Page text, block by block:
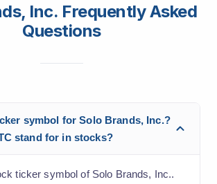
Inc. Frequently Asked
Questions
symbol for Solo Brands, Inc.?
stand for in stocks?
ticker symbol of Solo Brands, Inc..